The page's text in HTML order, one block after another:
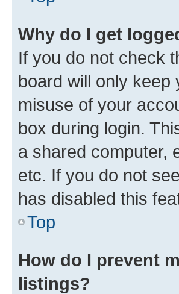
Why do I get
If you do not check
board will only keep
misuse of your
box during login.
a shared computer,
etc. If you do not
has disabled this
Top
How do I prevent
listings?